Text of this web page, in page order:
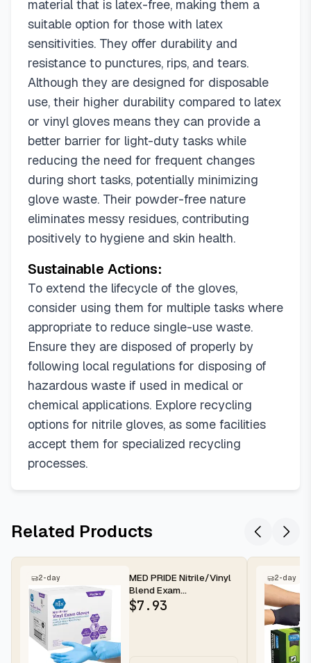
material that is latex-free, making them a
suitable option for those with latex
sensitivities. They offer durability and
resistance to punctures, rips, and tears.
Although they are designed for disposable
use, their higher durability compared to latex
or vinyl gloves means they can provide a
better barrier for light-duty tasks while
reducing the need for frequent changes
during short tasks, potentially minimizing
glove waste. Their powder-free nature
eliminates messy residues, contributing
positively to hygiene and skin health.
Sustainable Actions:
To extend the lifecycle of the gloves,
consider using them for multiple tasks where
appropriate to reduce single-use waste.
Ensure they are disposed of properly by
following local regulations for disposing of
hazardous waste if used in medical or
chemical applications. Explore recycling
options for nitrile gloves, as some facilities
accept them for specialized recycling
processes.
Related Products
2-day
MED PRIDE Nitrile/Vinyl
Blend Exam
Gloves,Powder-
Free,Blue,Medium,100-...
$7.93
2-day